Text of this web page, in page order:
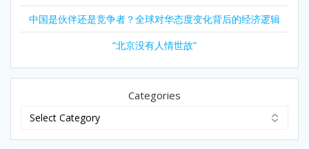
中国是伙伴还是竞争者？全球对华态度变化背后的经济逻辑
“北京没有人情世故”
Categories